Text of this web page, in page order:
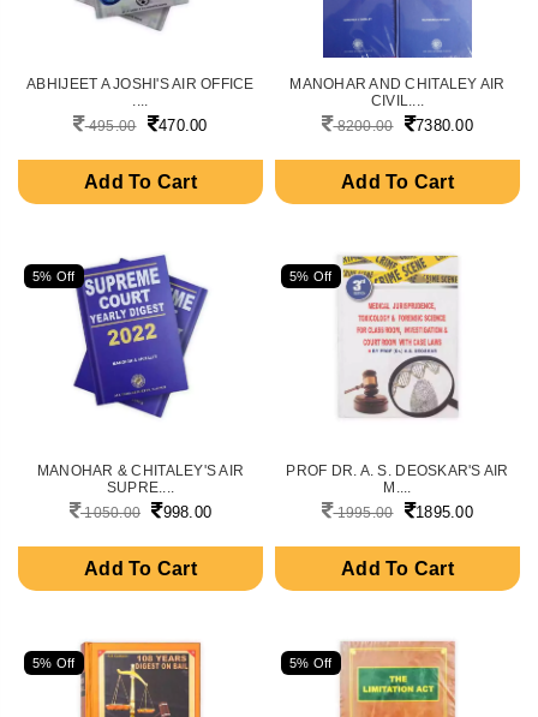
ABHIJEET A JOSHI'S AIR OFFICE
....
495.00
470.00
Add To Cart
MANOHAR AND CHITALEY AIR
CIVIL....
8200.00
7380.00
Add To Cart
5% Off
MANOHAR & CHITALEY'S AIR
SUPRE....
1050.00
998.00
Add To Cart
5% Off
PROF DR. A. S. DEOSKAR'S AIR
M....
1995.00
1895.00
Add To Cart
5% Off 5% Off